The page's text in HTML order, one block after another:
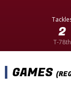
2
T-78th
GAMES